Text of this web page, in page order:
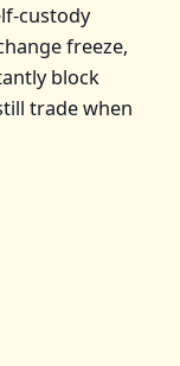
freeze,
block
trade when